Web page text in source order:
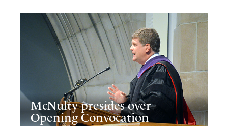
McNulty presides over
Opening Convocation